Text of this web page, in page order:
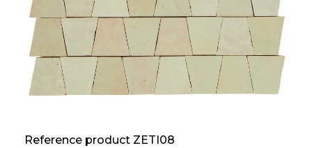
Reference product ZETI08